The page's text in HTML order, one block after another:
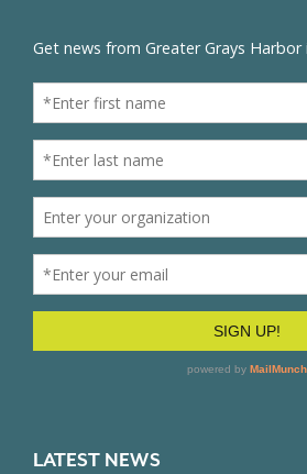
LATEST NEWS